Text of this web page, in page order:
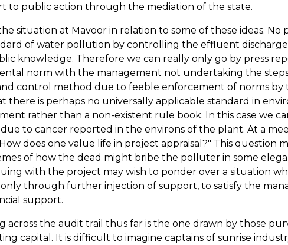
to public action through the mediation of the state.
situation at Mavoor in relation to some of these ideas.
of water pollution by controlling the effluent
knowledge. Therefore we can really only go by press
norm with the management not undertaking the
control method due to feeble enforcement of norms
there is perhaps no universally applicable standard in
rather than a non-existent rule book. In this case we
to cancer reported in the environs of the plant. At a
does one value life in project appraisal?" This
of how the dead might bribe the polluter in some
with the project may wish to ponder over a situation
through further injection of support, to satisfy the
support.
across the audit trail thus far is the one drawn by those
capital. It is difficult to imagine captains of sunrise